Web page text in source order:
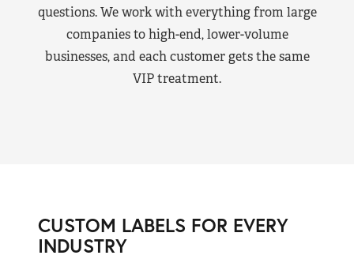
questions. We work with everything from large
companies to high-end, lower-volume
businesses, and each customer gets the same
VIP treatment.
CUSTOM LABELS FOR EVERY
INDUSTRY